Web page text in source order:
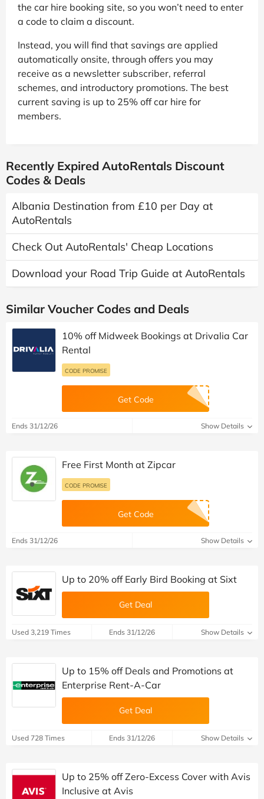
the car hire booking site, so you won’t need to enter
a code to claim a discount.
Instead, you will find that savings are applied
automatically onsite, through offers you may
receive as a newsletter subscriber, referral
schemes, and introductory promotions. The best
current saving is up to 25% off car hire for
members.
Recently Expired AutoRentals Discount
Codes & Deals
Albania Destination from £10 per Day at
AutoRentals
Check Out AutoRentals' Cheap Locations
Download your Road Trip Guide at AutoRentals
Similar Voucher Codes and Deals
10% off Midweek Bookings at Drivalia Car
Rental
CODE PROMISE
Get Code
Ends 31/12/26 Show Details
Free First Month at Zipcar
CODE PROMISE
Get Code
Ends 31/12/26 Show Details
Up to 20% off Early Bird Booking at Sixt
Get Deal
Used 3,219 Times Ends 31/12/26 Show Details
Up to 15% off Deals and Promotions at
Enterprise Rent-A-Car
Get Deal
Used 728 Times Ends 31/12/26 Show Details
Up to 25% off Zero-Excess Cover with Avis
Inclusive at Avis